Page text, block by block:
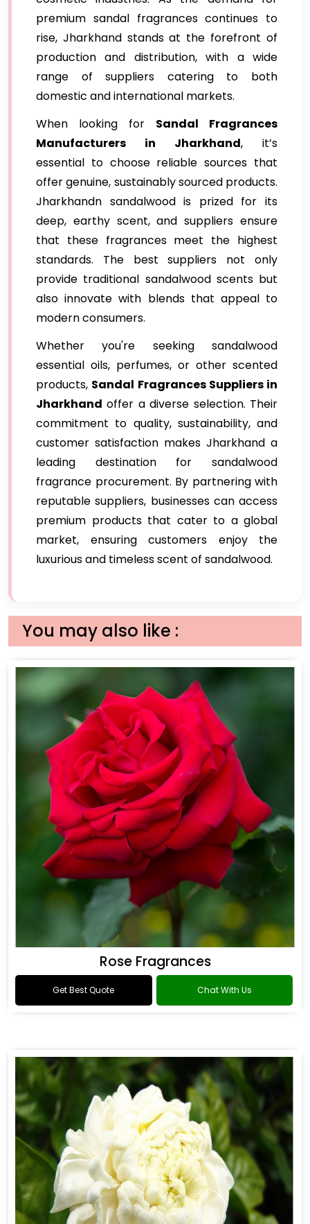
premium sandal fragrances continues to
rise, Jharkhand stands at the forefront of
production and distribution, with a wide
range of suppliers catering to both
domestic and international markets.
When looking for Sandal Fragrances
Manufacturers in Jharkhand, it’s
essential to choose reliable sources that
offer genuine, sustainably sourced products.
Jharkhandn sandalwood is prized for its
deep, earthy scent, and suppliers ensure
that these fragrances meet the highest
standards. The best suppliers not only
provide traditional sandalwood scents but
also innovate with blends that appeal to
modern consumers.
Whether you're seeking sandalwood
essential oils, perfumes, or other scented
products, Sandal Fragrances Suppliers in
Jharkhand offer a diverse selection. Their
commitment to quality, sustainability, and
customer satisfaction makes Jharkhand a
leading destination for sandalwood
fragrance procurement. By partnering with
reputable suppliers, businesses can access
premium products that cater to a global
market, ensuring customers enjoy the
luxurious and timeless scent of sandalwood.
You may also like :
Rose Fragrances
Get Best Quote Chat With Us